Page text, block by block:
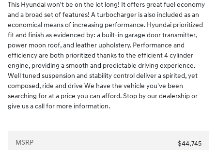
This Hyundai won't be on the lot long! It offers great fuel economy
and a broad set of features! A turbocharger is also included as an
economical means of increasing performance. Hyundai prioritized
fit and finish as evidenced by: a built-in garage door transmitter,
power moon roof, and leather upholstery. Performance and
efficiency are both prioritized thanks to the efficient 4 cylinder
engine, providing a smooth and predictable driving experience.
Well tuned suspension and stability control deliver a spirited, yet
composed, ride and drive We have the vehicle you've been
searching for at a price you can afford. Stop by our dealership or
give us a call for more information.
MSRP
$44,745